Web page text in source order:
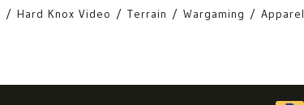
Hard Knox Video Terrain Wargaming Apparel